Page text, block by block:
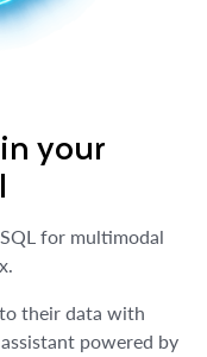
your
for multimodal
their data with
powered by